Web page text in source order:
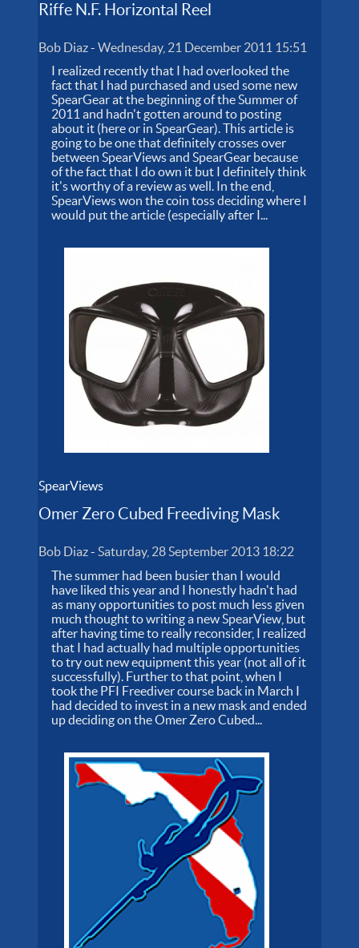
Riffe N.F. Horizontal Reel
Bob Diaz-Wednesday, 21 December 2011 15:51
I realized recently that I had overlooked the
fact that I had purchased and used some new
SpearGear at the beginning of the Summer of
2011 and hadn't gotten around to posting
about it (here or in SpearGear). This article is
going to be one that definitely crosses over
between SpearViews and SpearGear because
of the fact that I do own it but I definitely think
it's worthy of a review as well. In the end,
SpearViews won the coin toss deciding where I
would put the article (especially after I...
SpearViews
Omer Zero Cubed Freediving Mask
Bob Diaz-Saturday, 28 September 2013 18:22
The summer had been busier than I would
have liked this year and I honestly hadn't had
as many opportunities to post much less given
much thought to writing a new SpearView, but
after having time to really reconsider, I realized
that I had actually had multiple opportunities
to try out new equipment this year (not all of it
successfully). Further to that point, when I
took the PFI Freediver course back in March I
had decided to invest in a new mask and ended
up deciding on the Omer Zero Cubed...